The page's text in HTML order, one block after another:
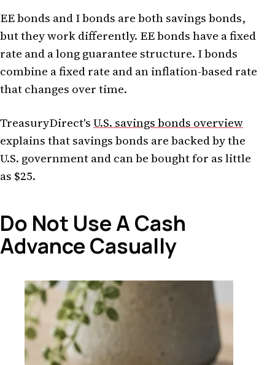
EE bonds and I bonds are both savings bonds,
but they work differently. EE bonds have a fixed
rate and a long guarantee structure. I bonds
combine a fixed rate and an inflation-based rate
that changes over time.
TreasuryDirect'sU.S. savings bonds overview
explains that savings bonds are backed by the
U.S. government and can be bought for as little
as $25.
Do Not Use A Cash
Advance Casually